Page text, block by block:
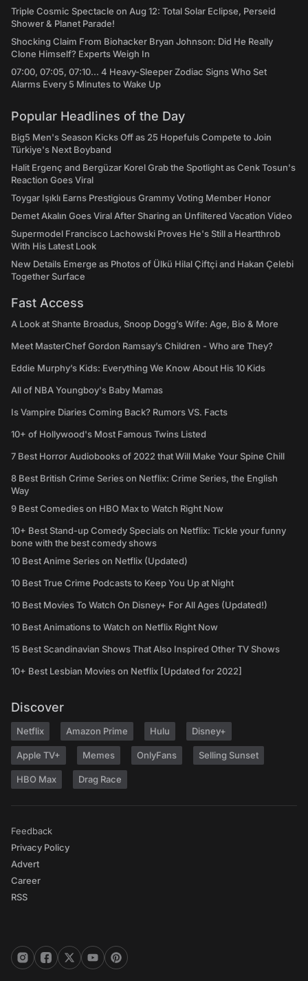
Triple Cosmic Spectacle on Aug 12: Total Solar Eclipse, Perseid
Shower & Planet Parade!
Shocking Claim From Biohacker Bryan Johnson: Did He Really
Clone Himself? Experts Weigh In
07:00, 07:05, 07:10... 4 Heavy-Sleeper Zodiac Signs Who Set
Alarms Every 5 Minutes to Wake Up
Popular Headlines of the Day
Big5 Men's Season Kicks Off as 25 Hopefuls Compete to Join
Türkiye's Next Boyband
Halit Ergenç and Bergüzar Korel Grab the Spotlight as Cenk Tosun's
Reaction Goes Viral
Toygar Işıklı Earns Prestigious Grammy Voting Member Honor
Demet Akalın Goes Viral After Sharing an Unfiltered Vacation Video
Supermodel Francisco Lachowski Proves He's Still a Heartthrob
With His Latest Look
New Details Emerge as Photos of Ülkü Hilal Çiftçi and Hakan Çelebi
Together Surface
Fast Access
A Look at Shante Broadus, Snoop Dogg’s Wife: Age, Bio & More
Meet MasterChef Gordon Ramsay’s Children - Who are They?
Eddie Murphy’s Kids: Everything We Know About His 10 Kids
All of NBA Youngboy's Baby Mamas
Is Vampire Diaries Coming Back? Rumors VS. Facts
10+ of Hollywood's Most Famous Twins Listed
7 Best Horror Audiobooks of 2022 that Will Make Your Spine Chill
8 Best British Crime Series on Netflix: Crime Series, the English
Way
9 Best Comedies on HBO Max to Watch Right Now
10+ Best Stand-up Comedy Specials on Netflix: Tickle your funny
bone with the best comedy shows
10 Best Anime Series on Netflix (Updated)
10 Best True Crime Podcasts to Keep You Up at Night
10 Best Movies To Watch On Disney+ For All Ages (Updated!)
10 Best Animations to Watch on Netflix Right Now
15 Best Scandinavian Shows That Also Inspired Other TV Shows
10+ Best Lesbian Movies on Netflix [Updated for 2022]
Discover
Netflix Amazon Prime Hulu Disney+
Apple TV+ Memes OnlyFans Selling Sunset
HBO Max Drag Race
Feedback
Privacy Policy
Advert
Career
RSS